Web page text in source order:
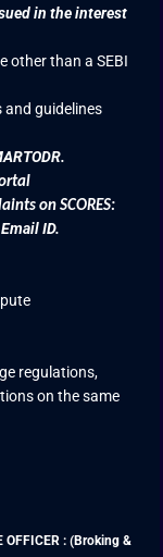
in the interest
other than a SEBI
and guidelines
on SCORES:
ID.
regulations,
on the same
OFFICER : (Broking &